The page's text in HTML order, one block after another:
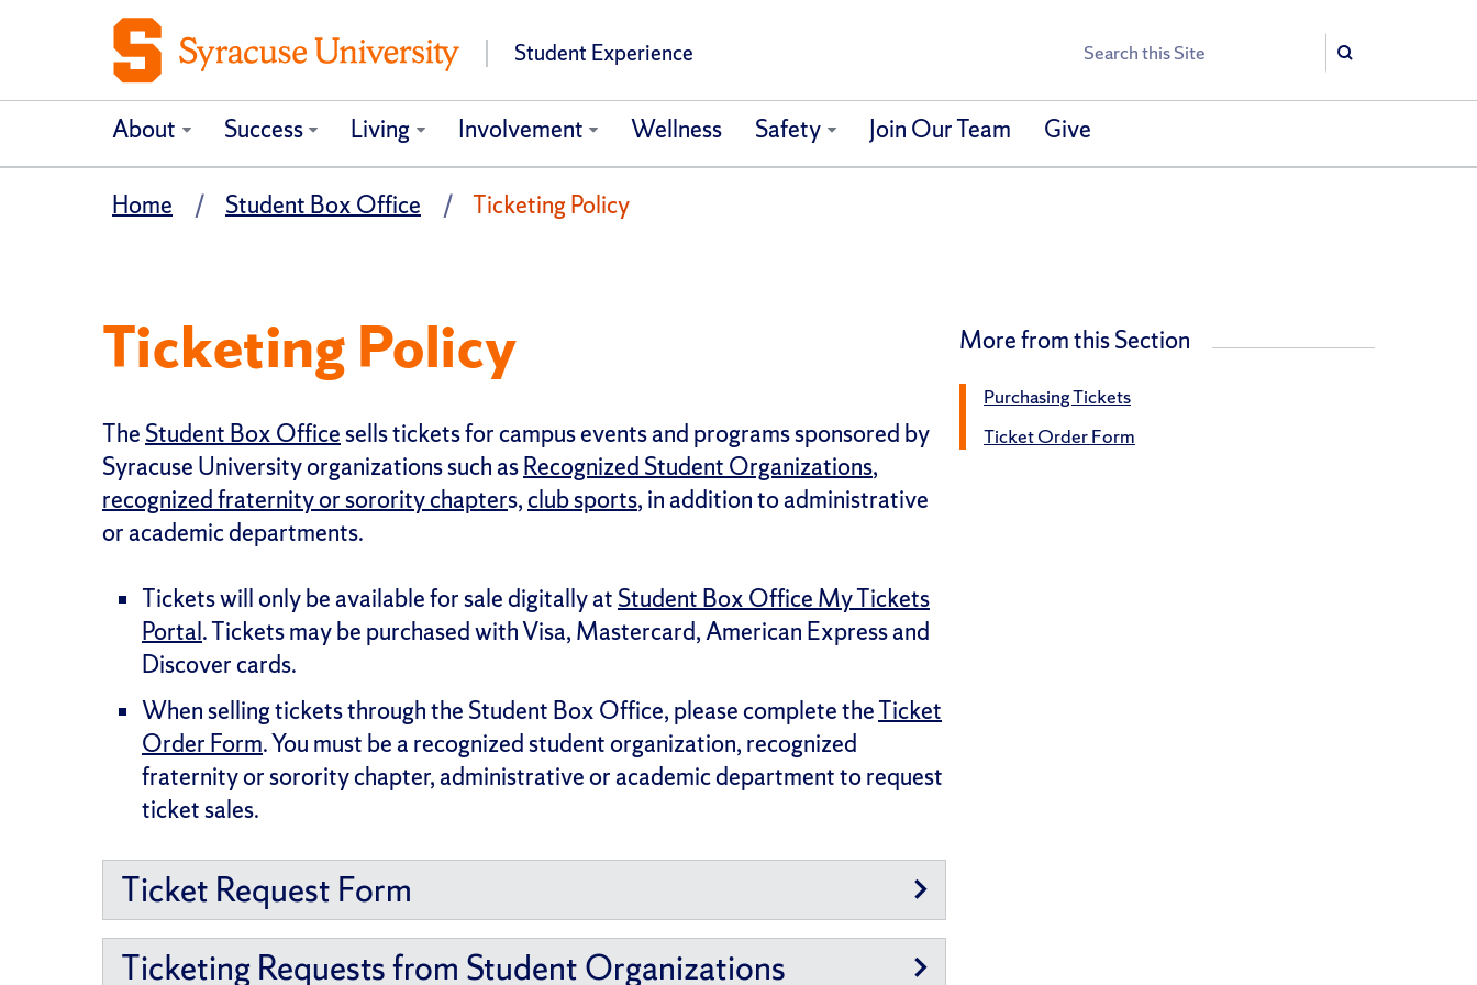
Student Experience Search
Search
About Success Living Involvement Wellness Safety Join Our Team Give
Home Student Box Office Ticketing Policy
Ticketing Policy
The Student Box Officesells tickets for campus events and programs sponsored by
Syracuse University organizations such asRecognized Student Organizations,
recognized fraternity or sorority chapters,club sports, in addition to administrative
or academic departments.
Tickets will only be available for sale digitally at Student Box Office My Tickets
Portal. Tickets may be purchased with Visa, Mastercard, American Express and
Discover cards.
When selling tickets through the Student Box Office, please complete theTicket
Order Form. You must be a recognized student organization, recognized
fraternity or sorority chapter, administrative or academic department to request
ticket sales.
Ticket Request Form
Ticketing Requests from Student Organizations
More from this Section
Purchasing Tickets
Ticket Order Form